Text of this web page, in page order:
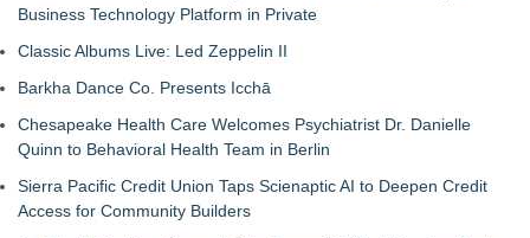
Business Technology Platform in Private
Classic Albums Live: Led Zeppelin II
Barkha Dance Co. Presents Icchā
Chesapeake Health Care Welcomes Psychiatrist Dr. Danielle
Quinn to Behavioral Health Team in Berlin
Sierra Pacific Credit Union Taps Scienaptic AI to Deepen Credit
Access for Community Builders